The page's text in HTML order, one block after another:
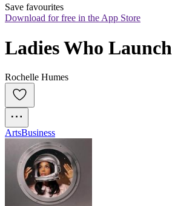
Save favourites
Download for free in the App Store
Ladies Who Launch
Rochelle Humes
ArtsBusiness